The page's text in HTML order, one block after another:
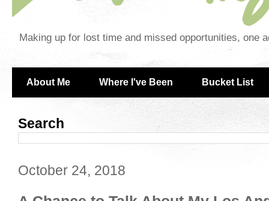
Making up for lost time and missed opportunities, one
About Me Where I've Been Bucket List
Search
October 24, 2018